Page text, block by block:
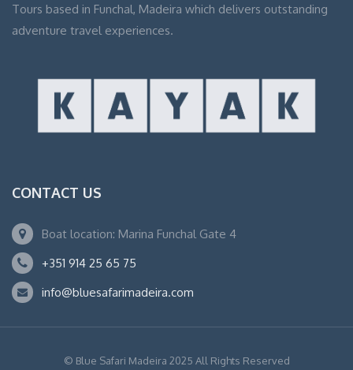
Tours based in Funchal, Madeira which delivers outstanding
adventure travel experiences.
CONTACT US
Boat location: Marina Funchal Gate 4
+351 914 25 65 75
info@bluesafarimadeira.com
© Blue Safari Madeira 2025 All Rights Reserved